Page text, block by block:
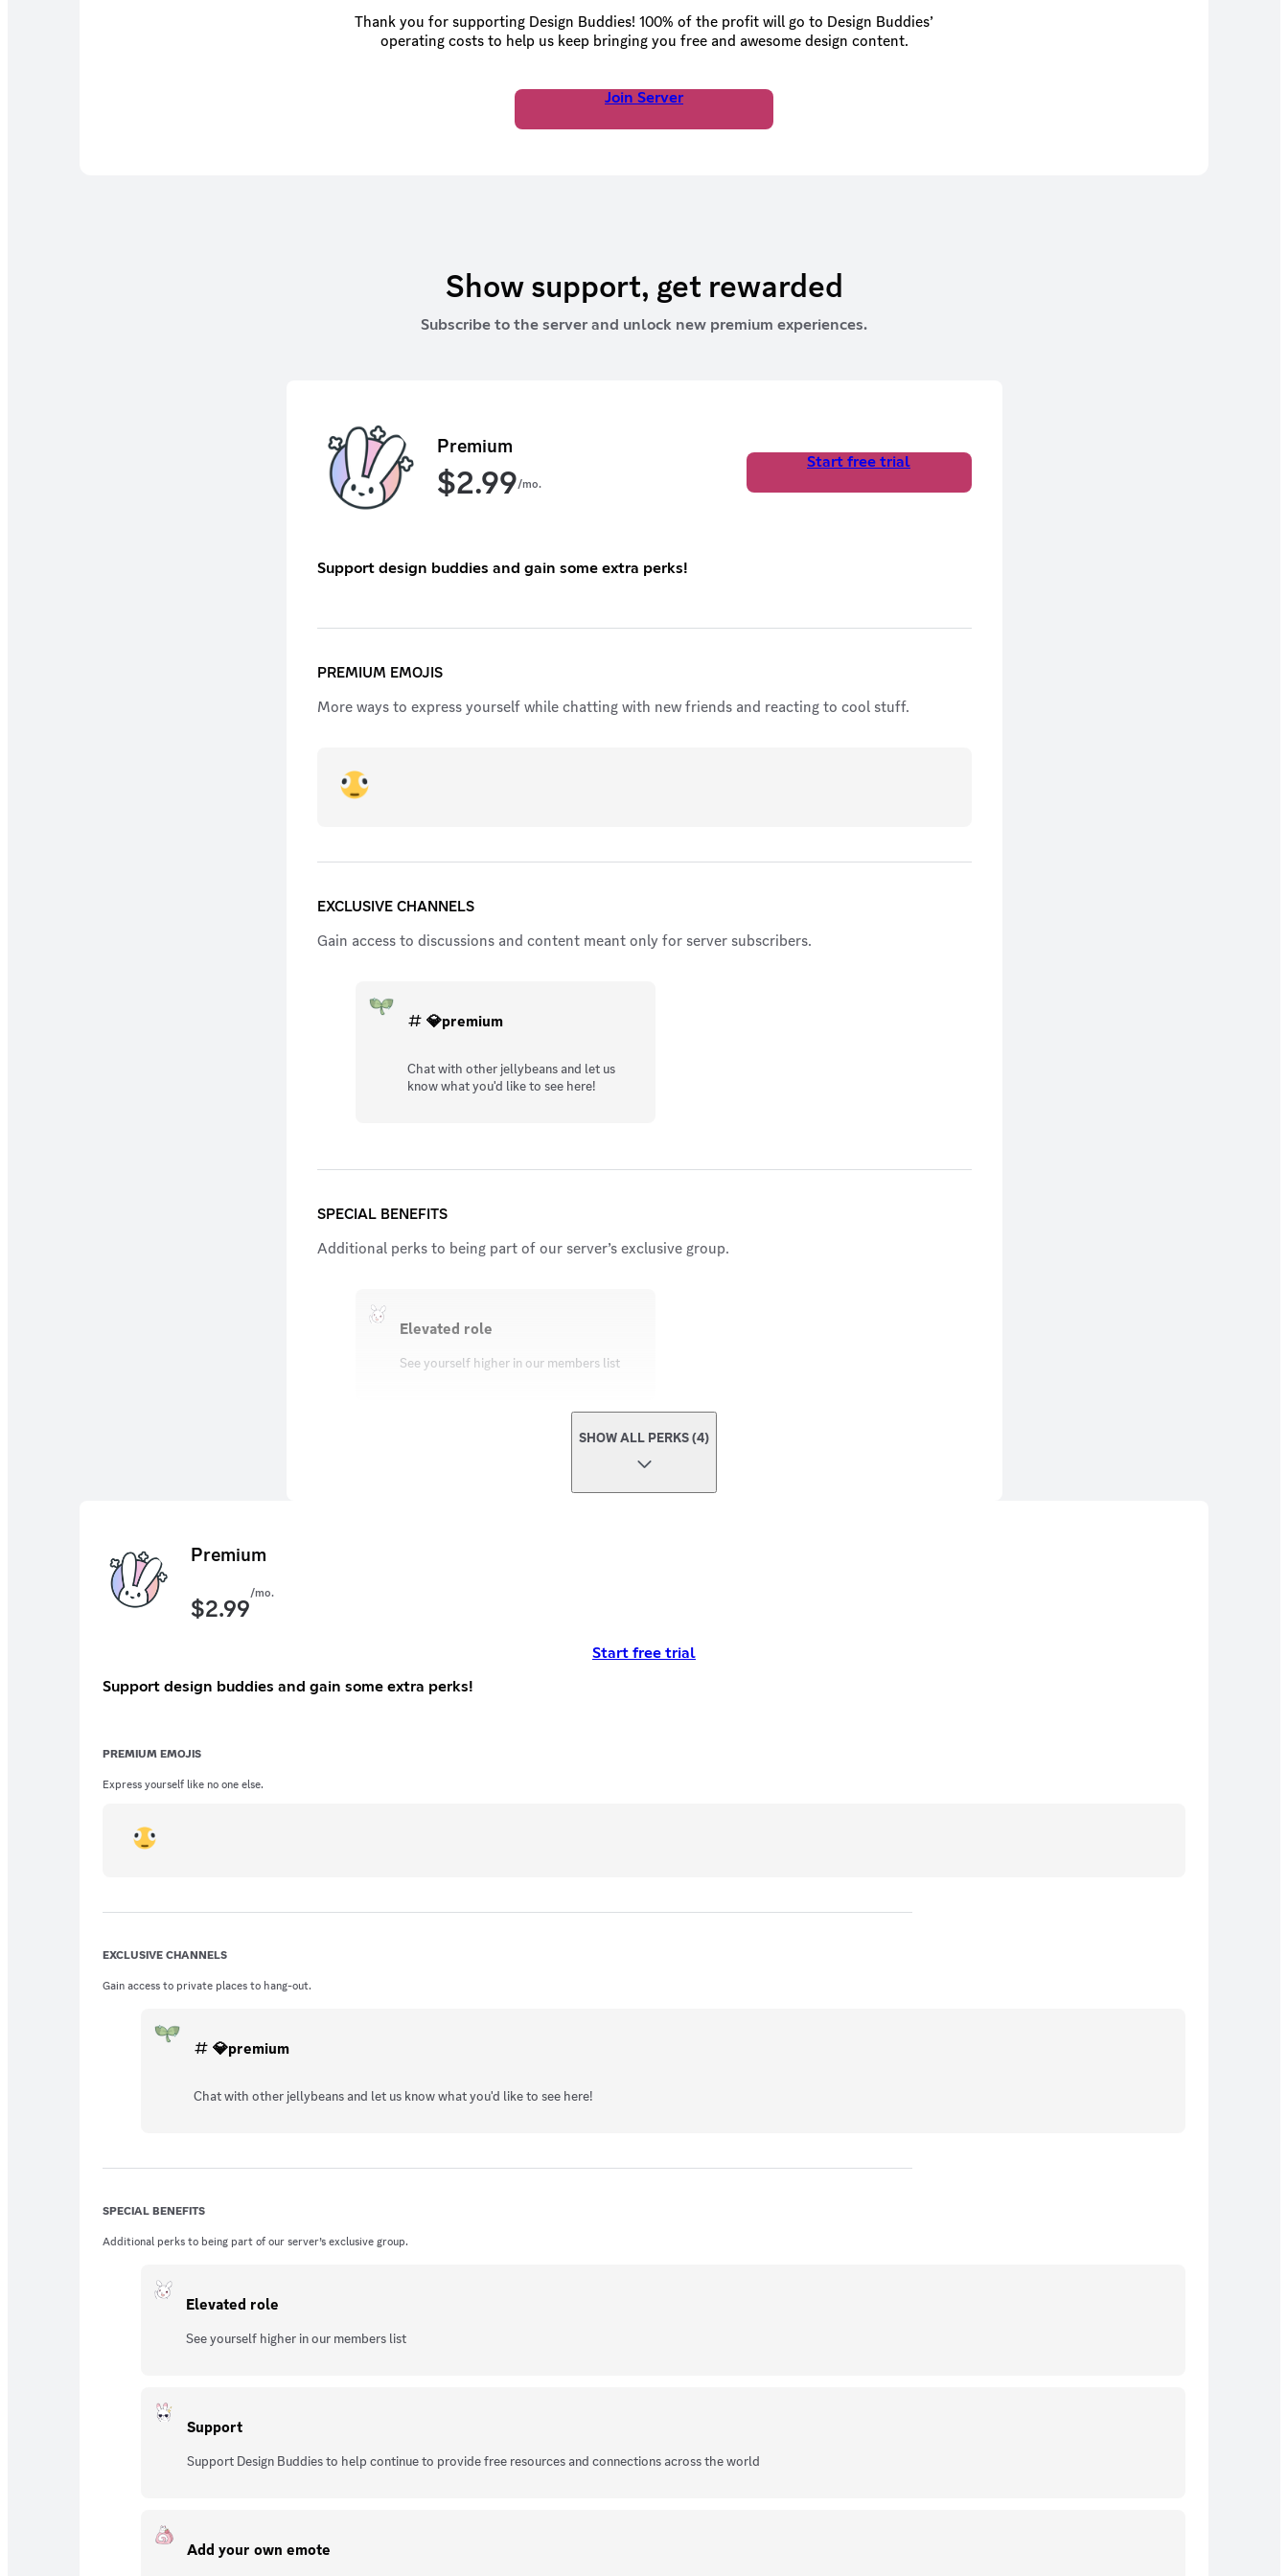
Thank you for supporting Design Buddies! 100% of the profit will go to Design Buddies’
operating costs to help us keep bringing you free and awesome design content.
Join Server
Show support, get rewarded
Subscribe to the server and unlock new premium experiences.
Premium
$2.99/mo.
Start free trial
Support design buddies and gain some extra perks!
PREMIUM EMOJIS
More ways to express yourself while chatting with new friends and reacting to cool stuff.
EXCLUSIVE CHANNELS
Gain access to discussions and content meant only for server subscribers.
💎premium
Chat with other jellybeans and let us
know what you'd like to see here!
SPECIAL BENEFITS
Additional perks to being part of our server’s exclusive group.
Elevated role
See yourself higher in our members list
SHOW ALL PERKS (4)
Premium
$2.99/mo.
Start free trial
Support design buddies and gain some extra perks!
PREMIUM EMOJIS
Express yourself like no one else.
EXCLUSIVE CHANNELS
Gain access to private places to hang-out.
💎premium
Chat with other jellybeans and let us know what you'd like to see here!
SPECIAL BENEFITS
Additional perks to being part of our server’s exclusive group.
Elevated role
See yourself higher in our members list
Support
Support Design Buddies to help continue to provide free resources and connections across the world
Add your own emote